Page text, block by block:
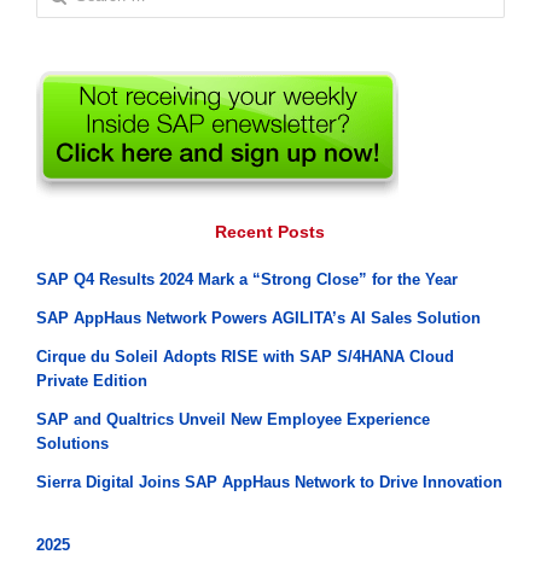
for:
Recent Posts
SAP Q4 Results 2024 Mark a “Strong Close” for the Year
SAP AppHaus Network Powers AGILITA’s AI Sales Solution
Cirque du Soleil Adopts RISE with SAP S/4HANA Cloud
Private Edition
SAP and Qualtrics Unveil New Employee Experience
Solutions
Sierra Digital Joins SAP AppHaus Network to Drive Innovation
2025